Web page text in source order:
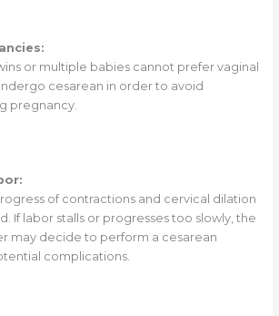
or multiple babies cannot prefer vaginal
cesarean in order to avoid
pregnancy.
of contractions and cervical dilation
If labor stalls or progresses too slowly, the
may decide to perform a cesarean
complications.